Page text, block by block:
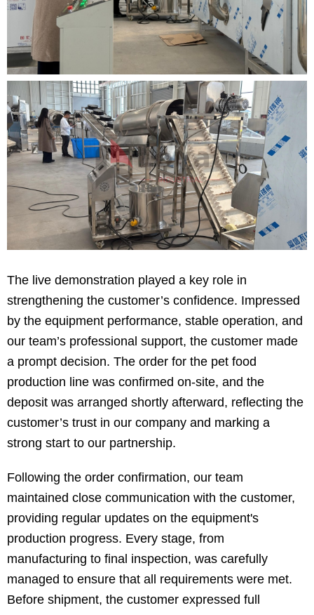
The live demonstration played a key role in
strengthening the customer’s confidence. Impressed
by the equipment performance, stable operation, and
our team’s professional support, the customer made
a prompt decision. The order for the pet food
production line was confirmed on-site, and the
deposit was arranged shortly afterward, reflecting the
customer’s trust in our company and marking a
strong start to our partnership.
Following the order confirmation, our team
maintained close communication with the customer,
providing regular updates on the equipment's
production progress. Every stage, from
manufacturing to final inspection, was carefully
managed to ensure that all requirements were met.
Before shipment, the customer expressed full